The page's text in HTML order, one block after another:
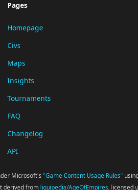
Pages
Homepage
Civs
Maps
Insights
Tournaments
FAQ
Changelog
API
Microsoft's "Game Content Usage Rules"
derived from liquipedia/AgeOfEmpires, licensed